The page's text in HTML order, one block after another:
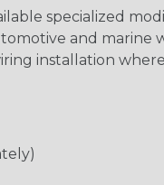
specialized
and marine
installation